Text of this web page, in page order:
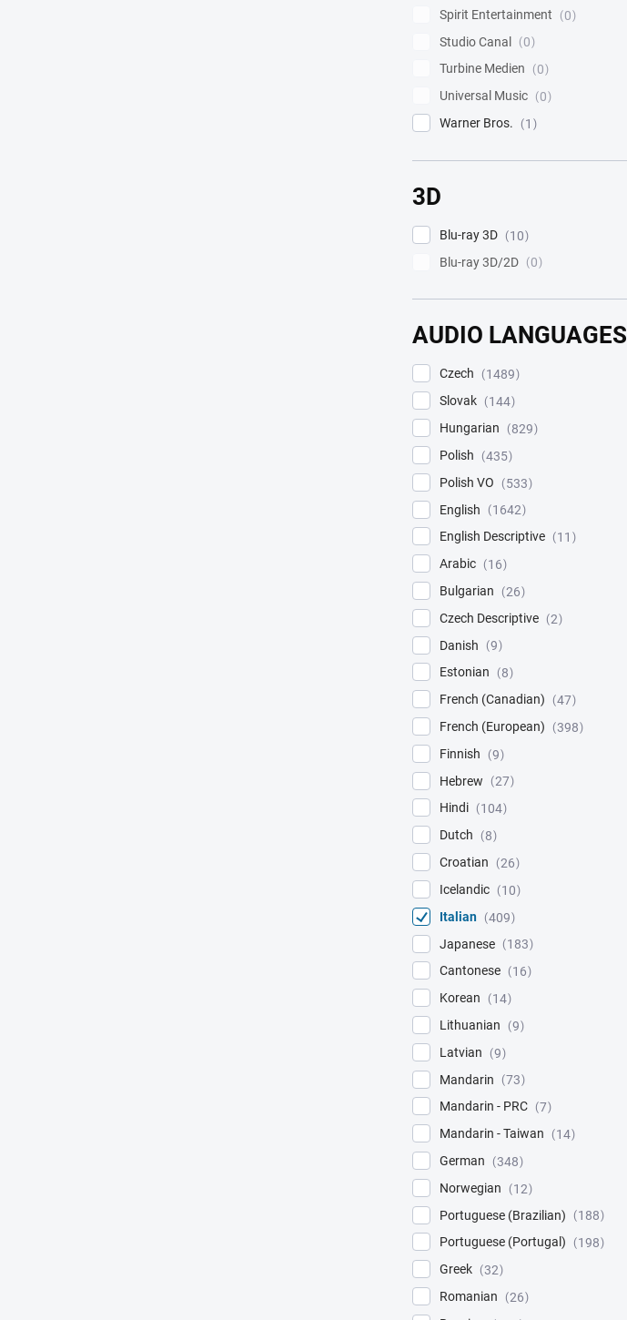
Spirit Entertainment
0
Studio Canal
0
Turbine Medien
0
Universal Music
0
Warner Bros.
1
3D
Blu-ray 3D
10
Blu-ray 3D/2D
0
AUDIO LANGUAGES
Czech
1489
Slovak
144
Hungarian
829
Polish
435
Polish VO
533
English
1642
English Descriptive
11
Arabic
16
Bulgarian
26
Czech Descriptive
2
Danish
9
Estonian
8
French (Canadian)
47
French (European)
398
Finnish
9
Hebrew
27
Hindi
104
Dutch
8
Croatian
26
Icelandic
10
Italian
409
Japanese
183
Cantonese
16
Korean
14
Lithuanian
9
Latvian
9
Mandarin
73
Mandarin - PRC
7
Mandarin - Taiwan
14
German
348
Norwegian
12
Portuguese (Brazilian)
188
Portuguese (Portugal)
198
Greek
32
Romanian
26